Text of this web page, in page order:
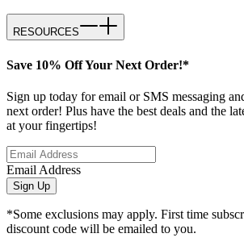
RESOURCES
Save 10% Off Your Next Order!*
Sign up today for email or SMS messaging
next order! Plus have the best deals and the
at your fingertips!
Email Address
Sign Up
*Some exclusions may apply. First time
discount code will be emailed to you.